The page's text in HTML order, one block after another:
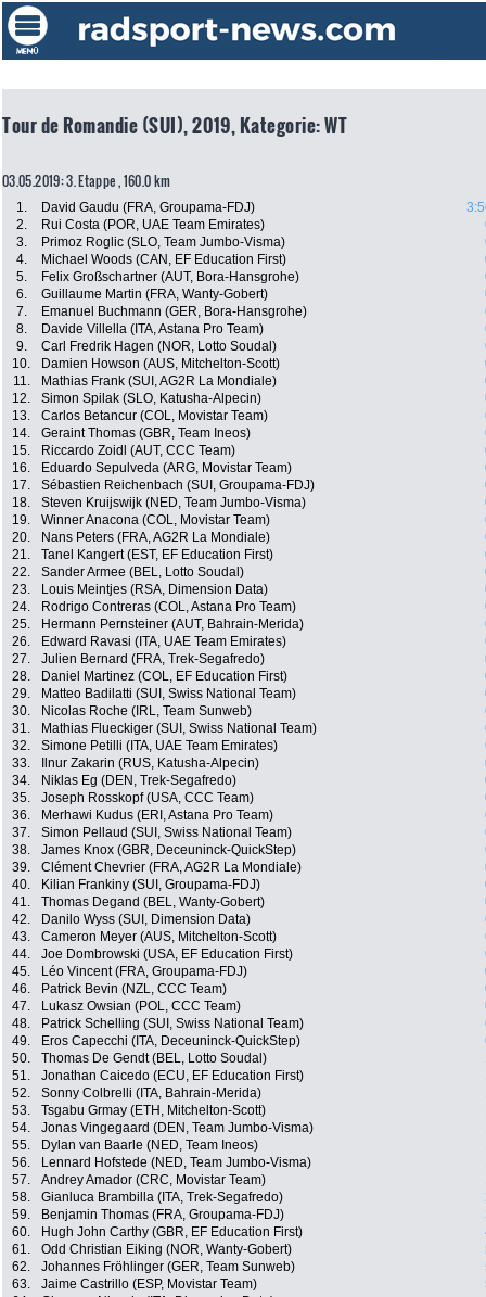
Tour de Romandie (SUI), 2019, Kategorie: WT
03.05.2019: 3. Etappe , 160.0 km
1. David Gaudu (FRA, Groupama-FDJ)
2.
Rui Costa (POR, UAE Team Emirates)
3.
Primoz Roglic (SLO, Team Jumbo-Visma)
4.
Michael Woods (CAN, EF Education First)
5.
Felix Großschartner (AUT, Bora-Hansgrohe)
6.
Guillaume Martin (FRA, Wanty-Gobert)
7.
Emanuel Buchmann (GER, Bora-Hansgrohe)
8.
Davide Villella (ITA, Astana Pro Team)
9.
Carl Fredrik Hagen (NOR, Lotto Soudal)
10.
Damien Howson (AUS, Mitchelton-Scott)
11.
Mathias Frank (SUI, AG2R La Mondiale)
12.
Simon Spilak (SLO, Katusha-Alpecin)
13.
Carlos Betancur (COL, Movistar Team)
14.
Geraint Thomas (GBR, Team Ineos)
15.
Riccardo Zoidl (AUT, CCC Team)
16.
Eduardo Sepulveda (ARG, Movistar Team)
17.
Sébastien Reichenbach (SUI, Groupama-FDJ)
18.
Steven Kruijswijk (NED, Team Jumbo-Visma)
19.
Winner Anacona (COL, Movistar Team)
20.
Nans Peters (FRA, AG2R La Mondiale)
21.
Tanel Kangert (EST, EF Education First)
22.
Sander Armee (BEL, Lotto Soudal)
23.
Louis Meintjes (RSA, Dimension Data)
24.
Rodrigo Contreras (COL, Astana Pro Team)
25.
Hermann Pernsteiner (AUT, Bahrain-Merida)
26.
Edward Ravasi (ITA, UAE Team Emirates)
27.
Julien Bernard (FRA, Trek-Segafredo)
28.
Daniel Martinez (COL, EF Education First)
29.
Matteo Badilatti (SUI, Swiss National Team)
30.
Nicolas Roche (IRL, Team Sunweb)
31.
Mathias Flueckiger (SUI, Swiss National Team)
32.
Simone Petilli (ITA, UAE Team Emirates)
33.
Ilnur Zakarin (RUS, Katusha-Alpecin)
34.
Niklas Eg (DEN, Trek-Segafredo)
35.
Joseph Rosskopf (USA, CCC Team)
36.
Merhawi Kudus (ERI, Astana Pro Team)
37.
Simon Pellaud (SUI, Swiss National Team)
38.
James Knox (GBR, Deceuninck-QuickStep)
39.
Clément Chevrier (FRA, AG2R La Mondiale)
40.
Kilian Frankiny (SUI, Groupama-FDJ)
41.
Thomas Degand (BEL, Wanty-Gobert)
42.
Danilo Wyss (SUI, Dimension Data)
43.
Cameron Meyer (AUS, Mitchelton-Scott)
44.
Joe Dombrowski (USA, EF Education First)
45.
Léo Vincent (FRA, Groupama-FDJ)
46.
Patrick Bevin (NZL, CCC Team)
47.
Lukasz Owsian (POL, CCC Team)
48.
Patrick Schelling (SUI, Swiss National Team)
49.
Eros Capecchi (ITA, Deceuninck-QuickStep)
50.
Thomas De Gendt (BEL, Lotto Soudal)
51.
Jonathan Caicedo (ECU, EF Education First)
52.
Sonny Colbrelli (ITA, Bahrain-Merida)
53.
Tsgabu Grmay (ETH, Mitchelton-Scott)
54.
Jonas Vingegaard (DEN, Team Jumbo-Visma)
55.
Dylan van Baarle (NED, Team Ineos)
56.
Lennard Hofstede (NED, Team Jumbo-Visma)
57.
Andrey Amador (CRC, Movistar Team)
58.
Gianluca Brambilla (ITA, Trek-Segafredo)
59.
Benjamin Thomas (FRA, Groupama-FDJ)
60.
Hugh John Carthy (GBR, EF Education First)
61.
Odd Christian Eiking (NOR, Wanty-Gobert)
62.
Johannes Fröhlinger (GER, Team Sunweb)
63.
Jaime Castrillo (ESP, Movistar Team)